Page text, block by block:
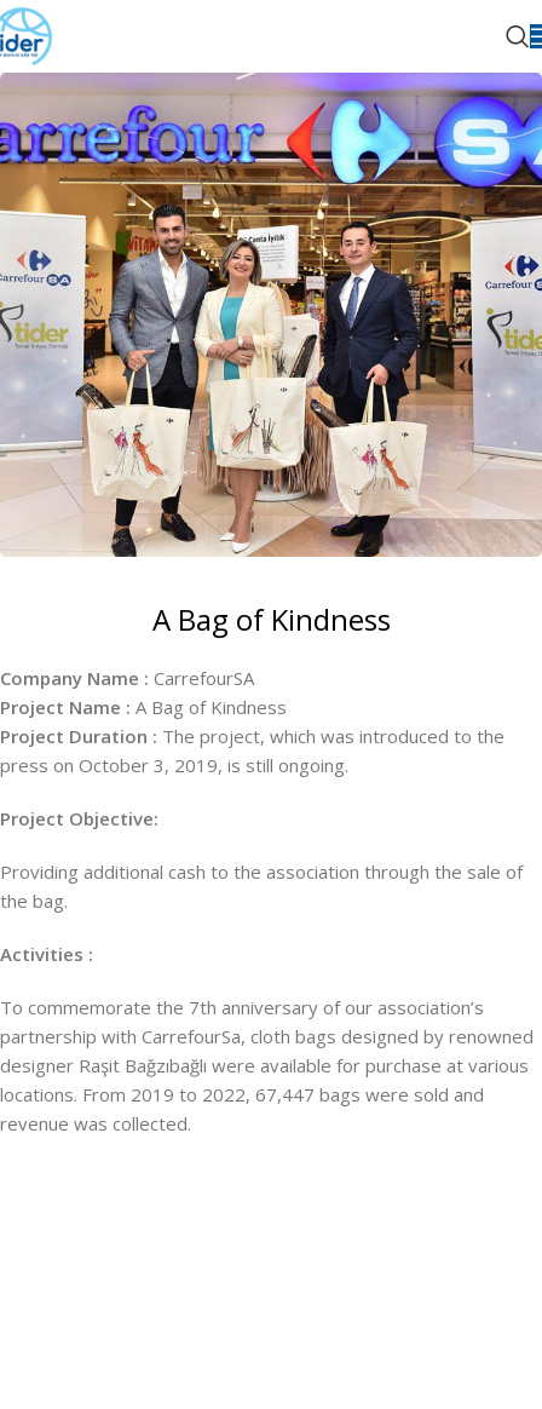
A Bag of Kindness
Company Name : CarrefourSA
Project Name : A Bag of Kindness
Project Duration : The project, which was introduced to the
press on October 3, 2019, is still ongoing.
Project Objective:
Providing additional cash to the association through the sale of
the bag.
Activities :
To commemorate the 7th anniversary of our association’s
partnership with CarrefourSa, cloth bags designed by renowned
designer Raşit Bağzıbağlı were available for purchase at various
locations. From 2019 to 2022, 67,447 bags were sold and
revenue was collected.